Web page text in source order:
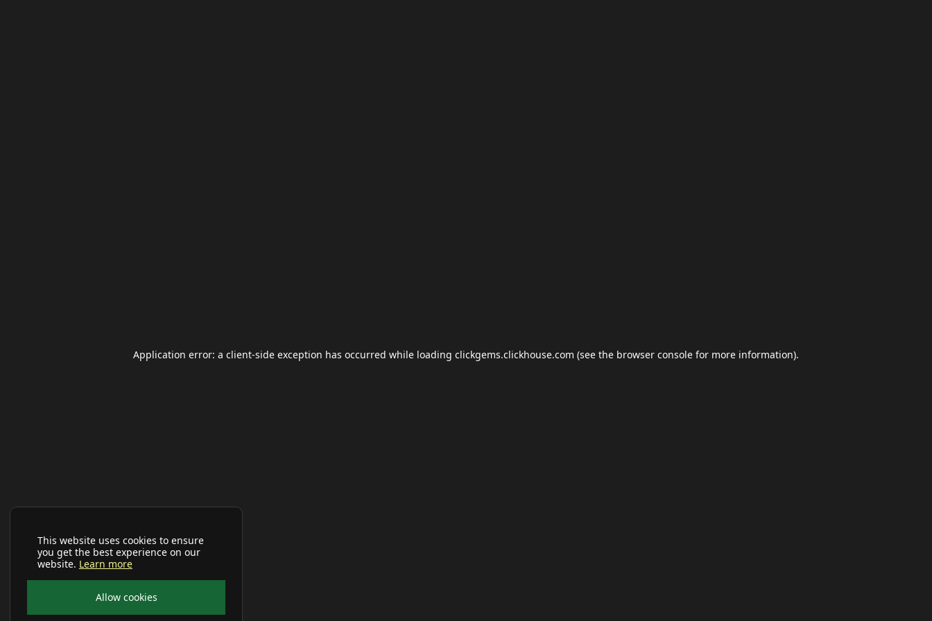
This website uses cookies to ensure
you get the best experience on our
website. Learn more
Allow cookies
Application error: a client-side exception has occurred while loading clickgems.clickhouse.com (see the browser console for more information).